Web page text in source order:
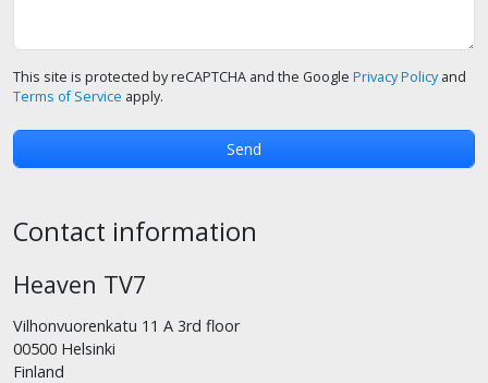
This site is protected by reCAPTCHA and the Google Privacy Policyand
Terms of Service apply.
Contact information
Heaven TV7
Vilhonvuorenkatu 11 A 3rd floor
00500 Helsinki
Finland